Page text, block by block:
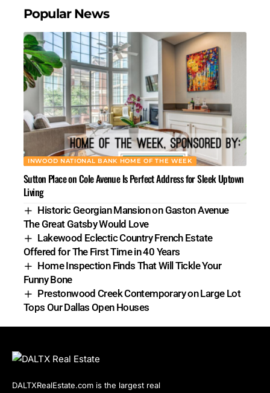
Popular News
INWOOD NATIONAL BANK HOME OF THE WEEK
Sutton Place on Cole Avenue Is Perfect Address for Sleek Uptown
Living
Historic Georgian Mansion on Gaston Avenue
The Great Gatsby Would Love
Lakewood Eclectic Country French Estate
Offered for The First Time in 40 Years
Home Inspection Finds That Will Tickle Your
Funny Bone
Prestonwood Creek Contemporary on Large Lot
Tops Our Dallas Open Houses
DALTXRealEstate.com is the largest real